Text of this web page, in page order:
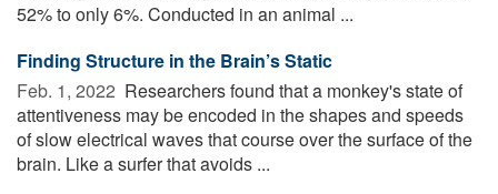
52% to only 6%. Conducted in an animal ...
Finding Structure in the Brain’s Static
Feb. 1, 2022  Researchers found that a monkey's state of
attentiveness may be encoded in the shapes and speeds
of slow electrical waves that course over the surface of the
brain. Like a surfer that avoids ...